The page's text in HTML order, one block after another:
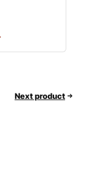
Next product